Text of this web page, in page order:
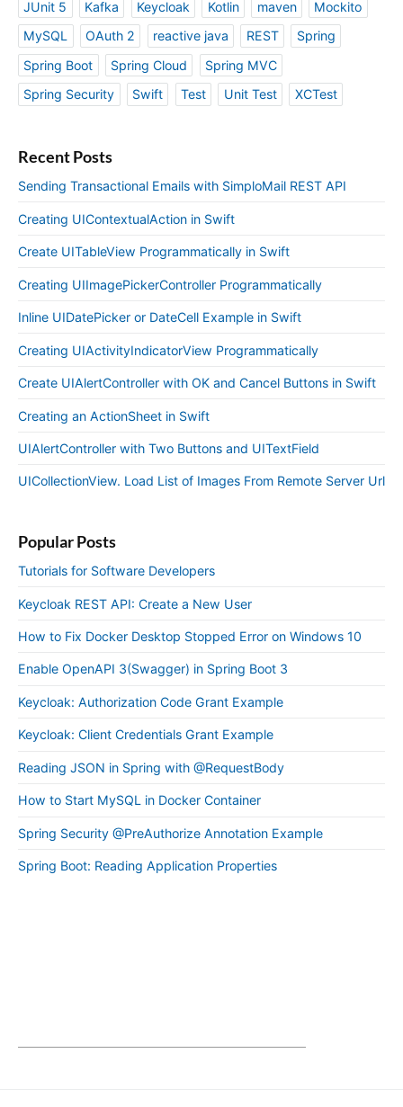
JUnit 5
Kafka Keycloak Kotlin maven
Mockito
MySQL
OAuth 2 reactive java REST
Spring
Spring Boot
Spring Cloud
Spring MVC
Spring Security
Swift Test Unit Test XCTest
Recent Posts
Sending Transactional Emails with SimploMail REST API
Creating UIContextualAction in Swift
Create UITableView Programmatically in Swift
Creating UIImagePickerController Programmatically
Inline UIDatePicker or DateCell Example in Swift
Creating UIActivityIndicatorView Programmatically
Create UIAlertController with OK and Cancel Buttons in Swift
Creating an ActionSheet in Swift
UIAlertController with Two Buttons and UITextField
UICollectionView. Load List of Images From Remote Server Url
Popular Posts
Tutorials for Software Developers
Keycloak REST API: Create a New User
How to Fix Docker Desktop Stopped Error on Windows 10
Enable OpenAPI 3(Swagger) in Spring Boot 3
Keycloak: Authorization Code Grant Example
Keycloak: Client Credentials Grant Example
Reading JSON in Spring with @RequestBody
How to Start MySQL in Docker Container
Spring Security @PreAuthorize Annotation Example
Spring Boot: Reading Application Properties